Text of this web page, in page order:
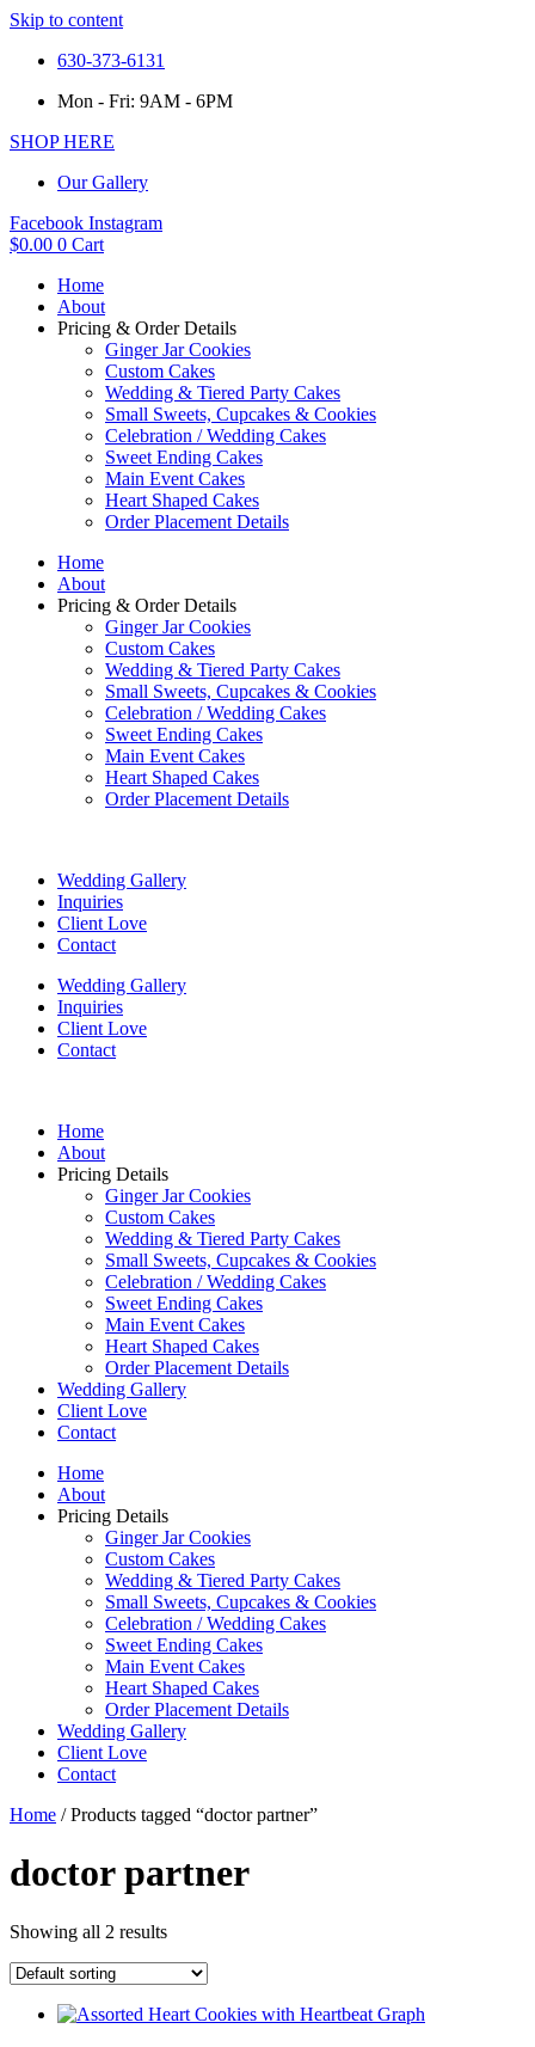
Skip to content
630-373-6131
Mon - Fri: 9AM - 6PM
SHOP HERE
Our Gallery
Facebook Instagram
$0.00 0 Cart
Home
About
Pricing & Order Details
Ginger Jar Cookies
Custom Cakes
Wedding & Tiered Party Cakes
Small Sweets, Cupcakes & Cookies
Celebration / Wedding Cakes
Sweet Ending Cakes
Main Event Cakes
Heart Shaped Cakes
Order Placement Details
Home
About
Pricing & Order Details
Ginger Jar Cookies
Custom Cakes
Wedding & Tiered Party Cakes
Small Sweets, Cupcakes & Cookies
Celebration / Wedding Cakes
Sweet Ending Cakes
Main Event Cakes
Heart Shaped Cakes
Order Placement Details
Wedding Gallery
Inquiries
Client Love
Contact
Wedding Gallery
Inquiries
Client Love
Contact
Home
About
Pricing Details
Ginger Jar Cookies
Custom Cakes
Wedding & Tiered Party Cakes
Small Sweets, Cupcakes & Cookies
Celebration / Wedding Cakes
Sweet Ending Cakes
Main Event Cakes
Heart Shaped Cakes
Order Placement Details
Wedding Gallery
Client Love
Contact
Home
About
Pricing Details
Ginger Jar Cookies
Custom Cakes
Wedding & Tiered Party Cakes
Small Sweets, Cupcakes & Cookies
Celebration / Wedding Cakes
Sweet Ending Cakes
Main Event Cakes
Heart Shaped Cakes
Order Placement Details
Wedding Gallery
Client Love
Contact
Home / Products tagged “doctor partner”
doctor partner
Showing all 2 results